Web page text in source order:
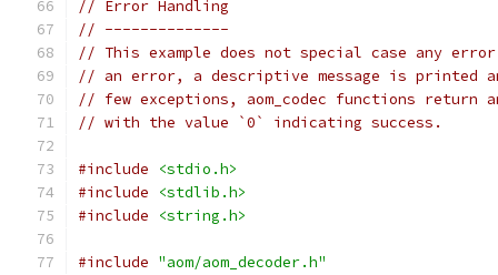
// Error Handling
// --------------
// This example does not special case any
// an error, a descriptive message is printed
// few exceptions, aom_codec functions return
// with the value `0` indicating success.
#include
<stdio.h>
#include
<stdlib.h>
#include
<string.h>
#include "aom/aom_decoder.h"